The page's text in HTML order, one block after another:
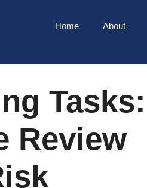
Home About
Tasks:
Review